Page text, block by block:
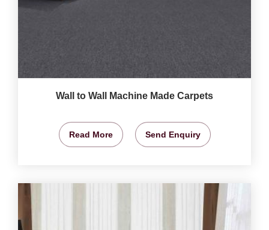
Wall to Wall Machine Made Carpets
Read More Send Enquiry